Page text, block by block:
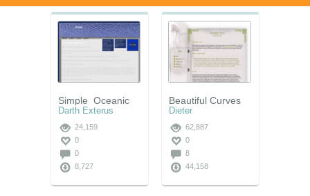
Simple_Oceanic
Darth Exterus
24,159
0
0
8,727
Beautiful Curves
Dieter
62,887
0
8
44,158